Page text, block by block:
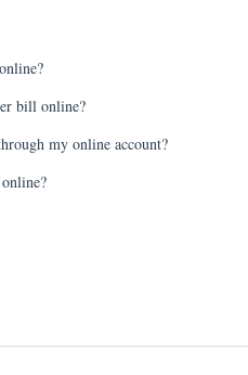
bill online?
my online account?